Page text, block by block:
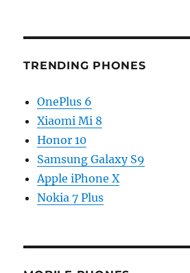
TRENDING PHONES
OnePlus 6
Xiaomi Mi 8
Honor 10
Samsung Galaxy S9
Apple iPhone X
Nokia 7 Plus